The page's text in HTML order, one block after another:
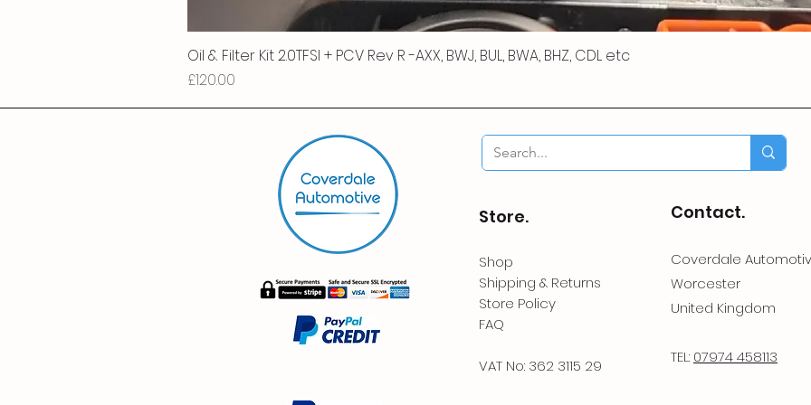
Oil & Filter Kit 2.0TFSI + PCV Rev R -AXX, BWJ, BUL, BWA, BHZ, CDL etc
Price
£120.00
Store.
Shop
Shipping & Returns
Store Policy
FAQ
VAT No: 362 3115 29
Contact.
Coverdale
Worcester
United Kingdom
TEL: 07974 458113